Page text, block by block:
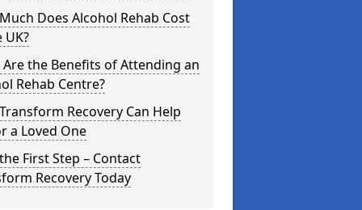
Does Alcohol Rehab Cost
UK?
Are the Benefits of Attending an
Rehab Centre?
Recovery Can Help
a Loved One
First Step – Contact
Recovery Today